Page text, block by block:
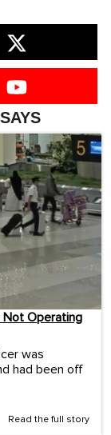
Not Operating
was
had been off
Read the full story